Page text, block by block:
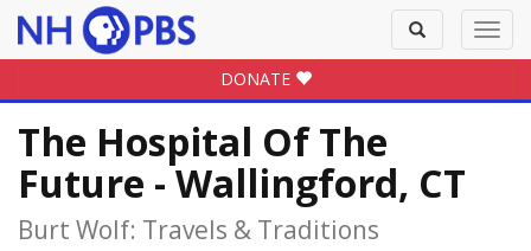
Toggle
search
DONATE
The Hospital Of The
Future - Wallingford, CT
Burt Wolf: Travels & Traditions